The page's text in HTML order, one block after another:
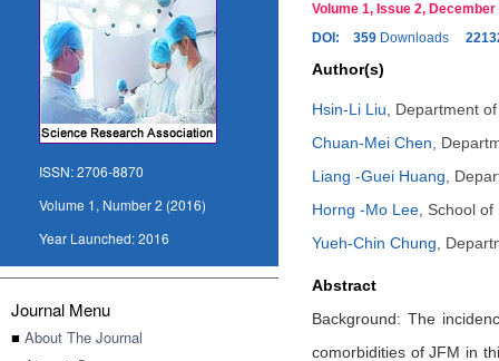
ISSN:2706-8870
Volume 1, Number 2 (2016)
Year Launched:2016
Journal Menu
■ About The Journal
Volume 1, Issue 2,
DOI:
359 Downloads
Author(s)
Hsin-Li Liu
Department
Chuan-Mei Chen
Liang -Guei Huang
Horng -Mo Lee School of
Yueh-Chin Chung
Abstract
Background: The
comorbidities of JFM in